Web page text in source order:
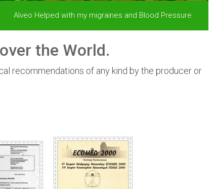
Alveo Helped with my migraines and Blood Pressure
the World.
recommendations of any kind by the producer or